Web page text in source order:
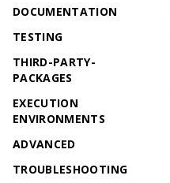
DOCUMENTATION
TESTING
THIRD-PARTY-
PACKAGES
EXECUTION
ENVIRONMENTS
ADVANCED
TROUBLESHOOTING